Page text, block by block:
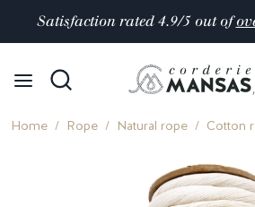
Satisfaction rated 4.9/5 out of
Home Rope Natural rope Cotton